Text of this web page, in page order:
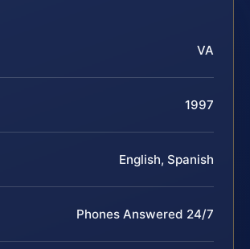
VA
1997
English, Spanish
Phones Answered 24/7